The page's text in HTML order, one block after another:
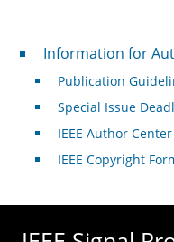
For Authors
Information for
Publication
Special Issue
IEEE Author Center
IEEE Copyright